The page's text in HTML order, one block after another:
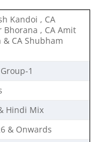
Kandoi , CA
Bhorana , CA Amit
& CA Shubham
1
Hindi Mix
& Onwards